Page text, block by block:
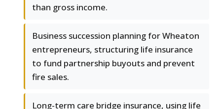
than gross income.
Business succession planning for Wheaton
entrepreneurs, structuring life insurance
to fund partnership buyouts and prevent
fire sales.
Long-term care bridge insurance, using life